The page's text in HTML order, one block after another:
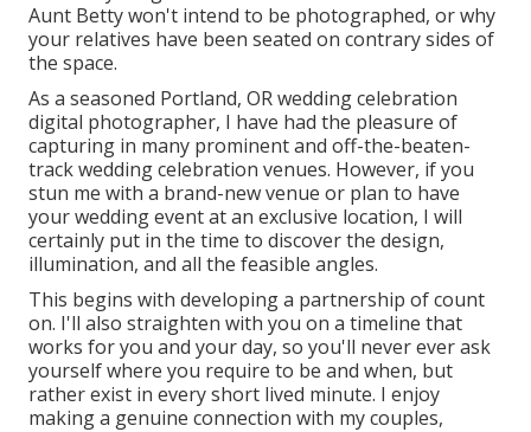
Aunt Betty won't intend to be photographed, or why
your relatives have been seated on contrary sides of
the space.
As a seasoned Portland, OR wedding celebration
digital photographer, I have had the pleasure of
capturing in many prominent and off-the-beaten-
track wedding celebration venues. However, if you
stun me with a brand-new venue or plan to have
your wedding event at an exclusive location, I will
certainly put in the time to discover the design,
illumination, and all the feasible angles.
This begins with developing a partnership of count
on. I'll also straighten with you on a timeline that
works for you and your day, so you'll never ever ask
yourself where you require to be and when, but
rather exist in every short lived minute. I enjoy
making a genuine connection with my couples,